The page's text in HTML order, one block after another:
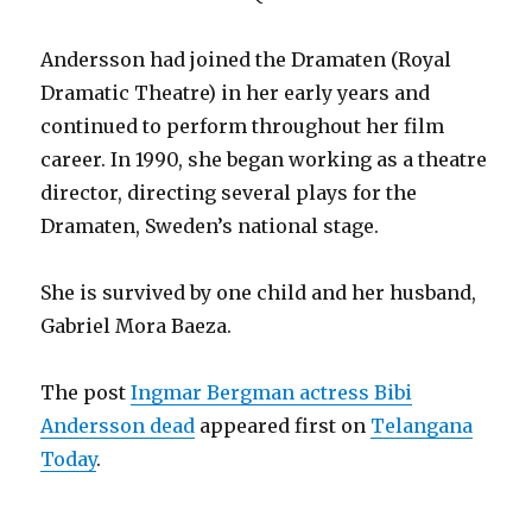
Andersson had joined the Dramaten (Royal
Dramatic Theatre) in her early years and
continued to perform throughout her film
career. In 1990, she began working as a theatre
director, directing several plays for the
Dramaten, Sweden’s national stage.
She is survived by one child and her husband,
Gabriel Mora Baeza.
The postIngmar Bergman actress Bibi
Andersson dead appeared first on Telangana
Today.